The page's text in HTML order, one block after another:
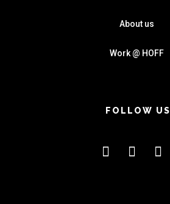
About us
Work @ HOFF
FOLLOW US